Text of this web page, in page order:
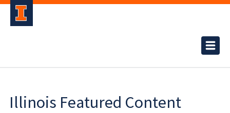
Illinois Featured Content